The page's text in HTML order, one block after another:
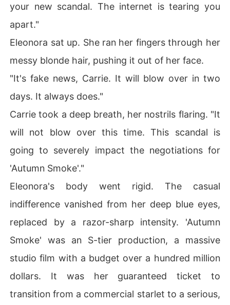
your new scandal. The internet is tearing you
apart."
Eleonora sat up. She ran her fingers through her
messy blonde hair, pushing it out of her face.
"It's fake news, Carrie. It will blow over in two
days. It always does."
Carrie took a deep breath, her nostrils flaring. "It
will not blow over this time. This scandal is
going to severely impact the negotiations for
'Autumn Smoke'."
Eleonora's body went rigid. The casual
indifference vanished from her deep blue eyes,
replaced by a razor-sharp intensity. 'Autumn
Smoke' was an S-tier production, a massive
studio film with a budget over a hundred million
dollars. It was her guaranteed ticket to
transition from a commercial starlet to a serious,